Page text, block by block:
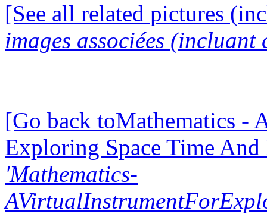
[See all related pictures
images associées (incluant
[Go back toMathematics -
Exploring Space Time
'Mathematics-